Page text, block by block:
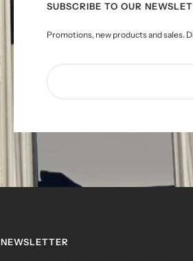
SUBSCRIBE TO OUR
Promotions, new products and sales.
NEWSLETTER